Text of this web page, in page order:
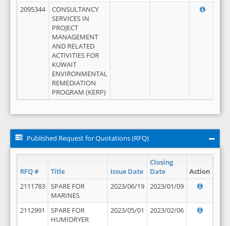
2095344
CONSULTANCY
SERVICES IN
PROJECT
MANAGEMENT
AND RELATED
ACTIVITIES FOR
KUWAIT
ENVIRONMENTAL
REMEDIATION
PROGRAM (KERP)
Published Request for Quotations (RFQ)
RFQ # Title Issue Date
Closing
Date
Action
2111783
SPARE FOR
MARINES
2023/06/19 2023/01/09
2112991
SPARE FOR
HUMIDRYER
2023/05/01 2023/02/06